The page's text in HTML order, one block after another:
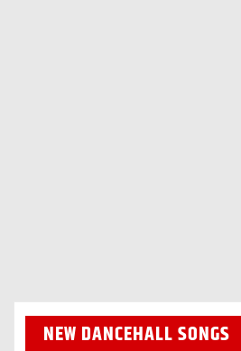
NEW DANCEHALL SONGS